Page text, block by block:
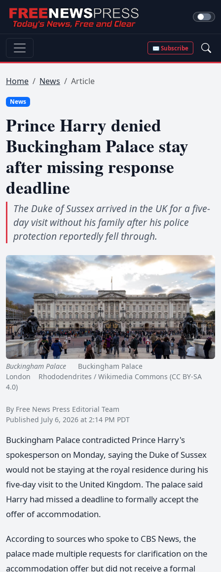
✉ Subscribe
Home News Article
News
Prince Harry denied
Buckingham Palace stay
after missing response
deadline
The Duke of Sussex arrived in the UK for a five-
day visit without his family after his police
protection reportedly fell through.
Buckingham Palace Buckingham Palace
London Rhododendrites / Wikimedia Commons (CC BY-SA
4.0)
By Free News Press Editorial Team
Published July 6, 2026 at 2:14 PM PDT
Buckingham Palace contradicted Prince Harry's
spokesperson on Monday, saying the Duke of Sussex
would not be staying at the royal residence during his
five-day visit to the United Kingdom. The palace said
Harry had missed a deadline to formally accept the
offer of accommodation.
According to sources who spoke to CBS News, the
palace made multiple requests for clarification on the
accommodation offer but did not receive a formal